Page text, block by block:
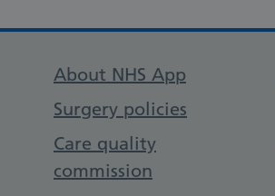
About NHS App
Surgery policies
Care quality
commission